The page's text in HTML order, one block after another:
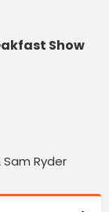
Show
Ryder